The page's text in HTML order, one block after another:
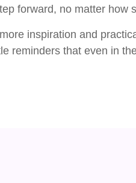
forward, no matter how
inspiration and
reminders that even in